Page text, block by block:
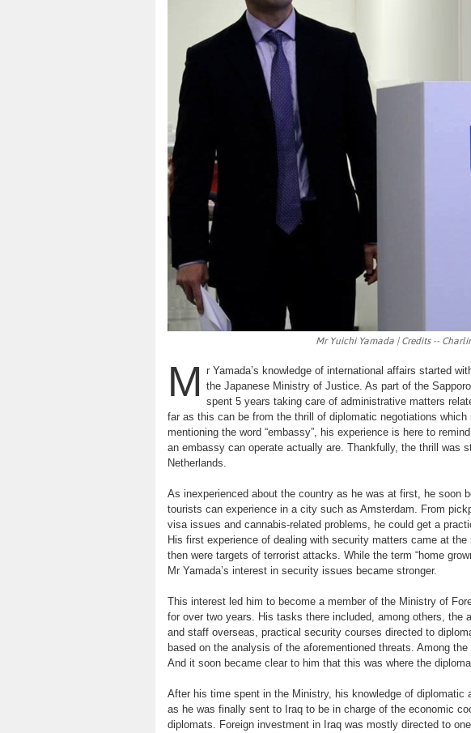
Mr Yuichi Yamada | Credits --
M
r Yamada’s knowledge of international affairs started
the Japanese Ministry of Justice. As part of the
spent 5 years taking care of administrative matters
far as this can be from the thrill of diplomatic negotiations
mentioning the word “embassy”, his experience is here to
an embassy can operate actually are. Thankfully, the thrill was
Netherlands.
As inexperienced about the country as he was at first, he soon
tourists can experience in a city such as Amsterdam. From
visa issues and cannabis-related problems, he could get a
His first experience of dealing with security matters came at
then were targets of terrorist attacks. While the term “home
Mr Yamada’s interest in security issues became stronger.
This interest led him to become a member of the Ministry of
for over two years. His tasks there included, among others, the
and staff overseas, practical security courses directed to
based on the analysis of the aforementioned threats. Among
And it soon became clear to him that this was where the
After his time spent in the Ministry, his knowledge of diplomatic
as he was finally sent to Iraq to be in charge of the economic
diplomats. Foreign investment in Iraq was mostly directed to